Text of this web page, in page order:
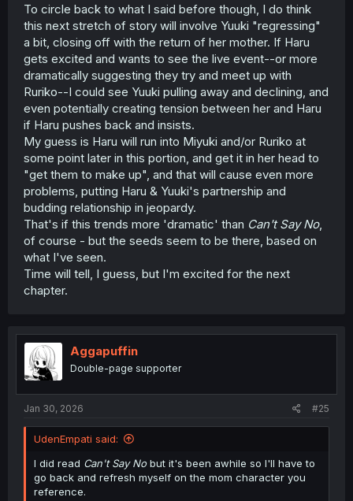
To circle back to what I said before though, I do think
this next stretch of story will involve Yuuki "regressing"
a bit, closing off with the return of her mother. If Haru
gets excited and wants to see the live event--or more
dramatically suggesting they try and meet up with
Ruriko--I could see Yuuki pulling away and declining, and
even potentially creating tension between her and Haru
if Haru pushes back and insists.
My guess is Haru will run into Miyuki and/or Ruriko at
some point later in this portion, and get it in her head to
"get them to make up", and that will cause even more
problems, putting Haru & Yuuki's partnership and
budding relationship in jeopardy.
That's if this trends more 'dramatic' than Can't Say No,
of course - but the seeds seem to be there, based on
what I've seen.
Time will tell, I guess, but I'm excited for the next
chapter.
Aggapuffin
Double-page supporter
Jan 30, 2026 #25
UdenEmpati said:
I did read Can't Say Nobut it's been awhile so I'll have to
go back and refresh myself on the mom character you
reference.